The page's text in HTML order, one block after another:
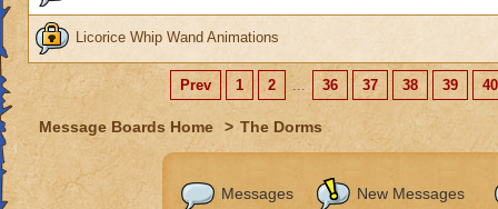
Licorice Whip Wand Animations
Prev 1 2 ... 36 37 38 39 40
Message Boards Home > The Dorms
Messages
New Messages